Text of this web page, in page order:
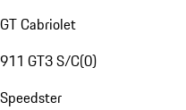
GT Cabriolet
911 GT3 S/C(0)
Speedster